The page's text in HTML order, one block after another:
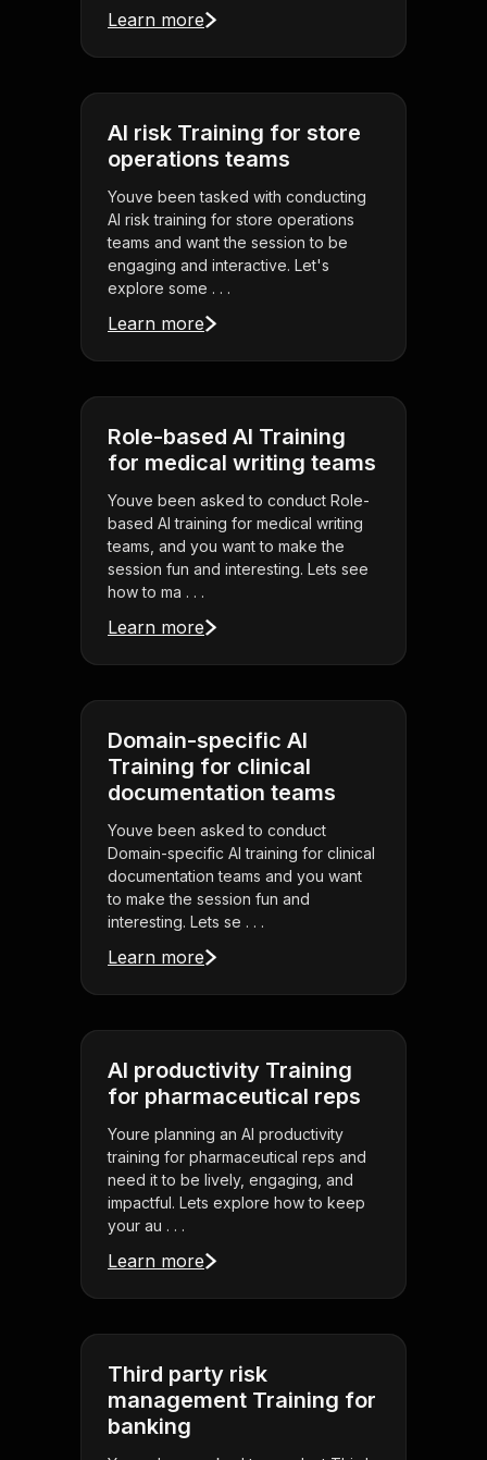
Learn more
AI risk Training for store
operations teams
Youve been tasked with conducting
AI risk training for store operations
teams and want the session to be
engaging and interactive. Let's
explore some . . .
Learn more
Role-based AI Training
for medical writing teams
Youve been asked to conduct Role-
based AI training for medical writing
teams, and you want to make the
session fun and interesting. Lets see
how to ma . . .
Learn more
Domain-specific AI
Training for clinical
documentation teams
Youve been asked to conduct
Domain-specific AI training for clinical
documentation teams and you want
to make the session fun and
interesting. Lets se . . .
Learn more
AI productivity Training
for pharmaceutical reps
Youre planning an AI productivity
training for pharmaceutical reps and
need it to be lively, engaging, and
impactful. Lets explore how to keep
your au . . .
Learn more
Third party risk
management Training for
banking